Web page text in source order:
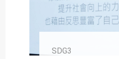
SDG3